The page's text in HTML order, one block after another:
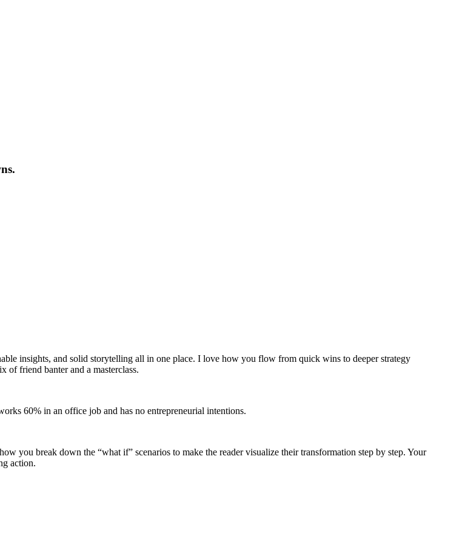
insights, and solid storytelling all in one place. I love how you flow from quick wins to deeper strategy
of friend banter and a masterclass.
60% in an office job and has no entrepreneurial intentions.
you break down the “what if” scenarios to make the reader visualize their transformation step by step. Your
action.